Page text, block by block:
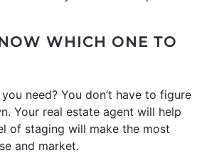
WHICH ONE TO
need? You don’t have to figure
Your real estate agent will help
of staging will make the most
and market.